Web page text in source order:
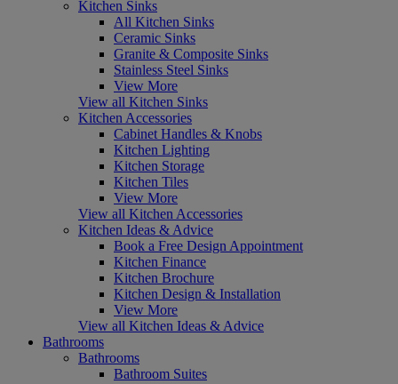
Kitchen Sinks
All Kitchen Sinks
Ceramic Sinks
Granite & Composite Sinks
Stainless Steel Sinks
View More
View all Kitchen Sinks
Kitchen Accessories
Cabinet Handles & Knobs
Kitchen Lighting
Kitchen Storage
Kitchen Tiles
View More
View all Kitchen Accessories
Kitchen Ideas & Advice
Book a Free Design Appointment
Kitchen Finance
Kitchen Brochure
Kitchen Design & Installation
View More
View all Kitchen Ideas & Advice
Bathrooms
Bathrooms
Bathroom Suites